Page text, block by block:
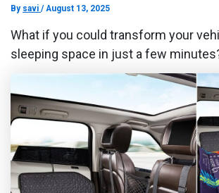
By savi /August 13, 2025
What if you could transform your
sleeping space in just a few